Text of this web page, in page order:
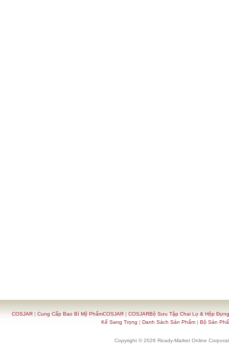
COSJAR| Cung Cấp Bao Bì Mỹ PhẩmCOSJAR| COSJARBộ Sưu Tập Chai Lọ & Hộp
Kế Sang Trọng | Danh Sách Sản Phẩm| Bộ Sản
Copyright © 2026 Ready-Market Online